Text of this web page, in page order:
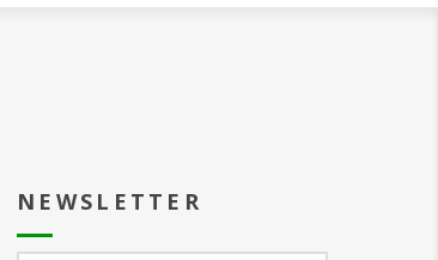
NEWSLETTER